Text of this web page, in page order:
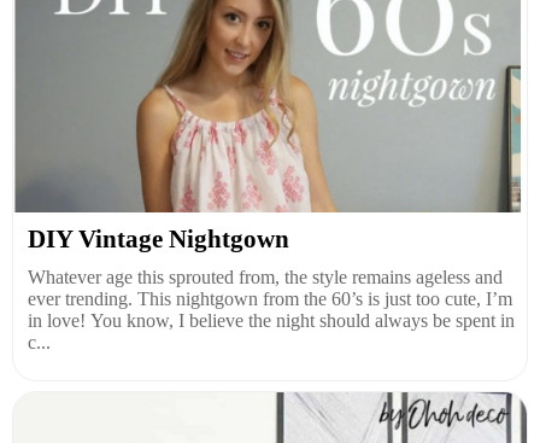
DIY Vintage Nightgown
Whatever age this sprouted from, the style remains ageless and
ever trending. This nightgown from the 60’s is just too cute, I’m
in love! You know, I believe the night should always be spent in
c...